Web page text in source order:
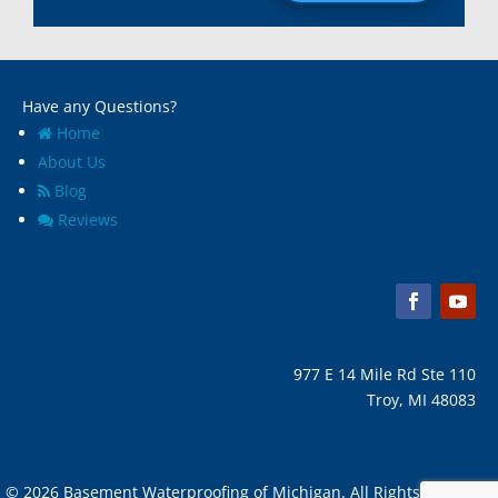
Marine City, Mi
Ypsilanti, MI
Have any Questions?
Home
About Us
Blog
Reviews
977 E 14 Mile Rd Ste 110
Troy, MI 48083
© 2026 Basement Waterproofing of Michigan. All Rights Reserved